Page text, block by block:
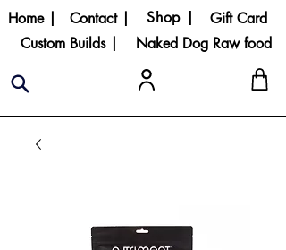
Custom Builds |
Shop |
Home |
Naked Dog Raw food
Gift Card
Contact |